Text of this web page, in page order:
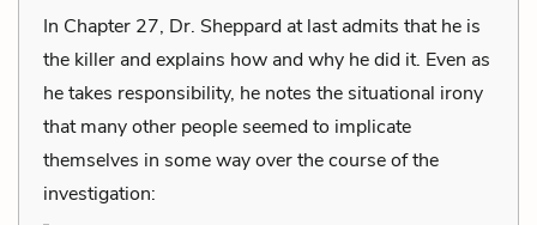
In Chapter 27, Dr. Sheppard at last admits that he is
the killer and explains how and why he did it. Even as
he takes responsibility, he notes the situational irony
that many other people seemed to implicate
themselves in some way over the course of the
investigation: